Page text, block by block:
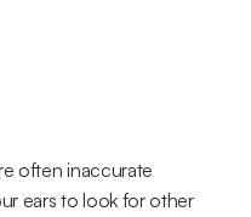
often inaccurate
ears to look for other